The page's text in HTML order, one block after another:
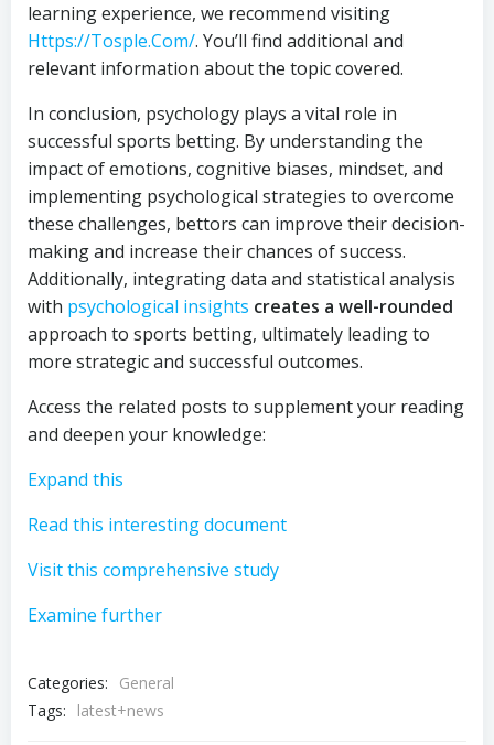
learning experience, we recommend visiting
Https://Tosple.Com/. You’ll find additional and
relevant information about the topic covered.
In conclusion, psychology plays a vital role in
successful sports betting. By understanding the
impact of emotions, cognitive biases, mindset, and
implementing psychological strategies to overcome
these challenges, bettors can improve their decision-
making and increase their chances of success.
Additionally, integrating data and statistical analysis
with psychological insights creates a well-rounded
approach to sports betting, ultimately leading to
more strategic and successful outcomes.
Access the related posts to supplement your reading
and deepen your knowledge:
Expand this
Read this interesting document
Visit this comprehensive study
Examine further
Categories:
General
Tags:
latest+news